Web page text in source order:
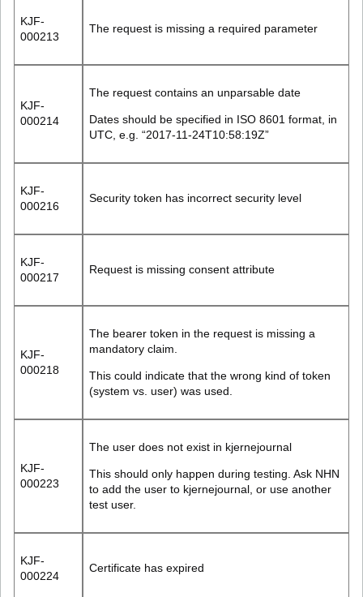
KJF-
000213
The request is missing a required parameter
KJF-
000214
The request contains an unparsable date
Dates should be specified in ISO 8601 format, in
UTC, e.g. “2017-11-24T10:58:19Z”
KJF-
000216
Security token has incorrect security level
KJF-
000217
Request is missing consent attribute
KJF-
000218
The bearer token in the request is missing a
mandatory claim.
This could indicate that the wrong kind of token
(system vs. user) was used.
KJF-
000223
The user does not exist in kjernejournal
This should only happen during testing. Ask NHN
to add the user to kjernejournal, or use another
test user.
KJF-
000224
Certificate has expired